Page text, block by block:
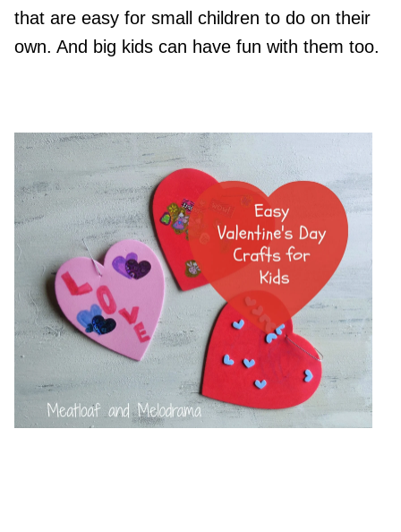
that are easy for small children to do on their
own. And big kids can have fun with them too.